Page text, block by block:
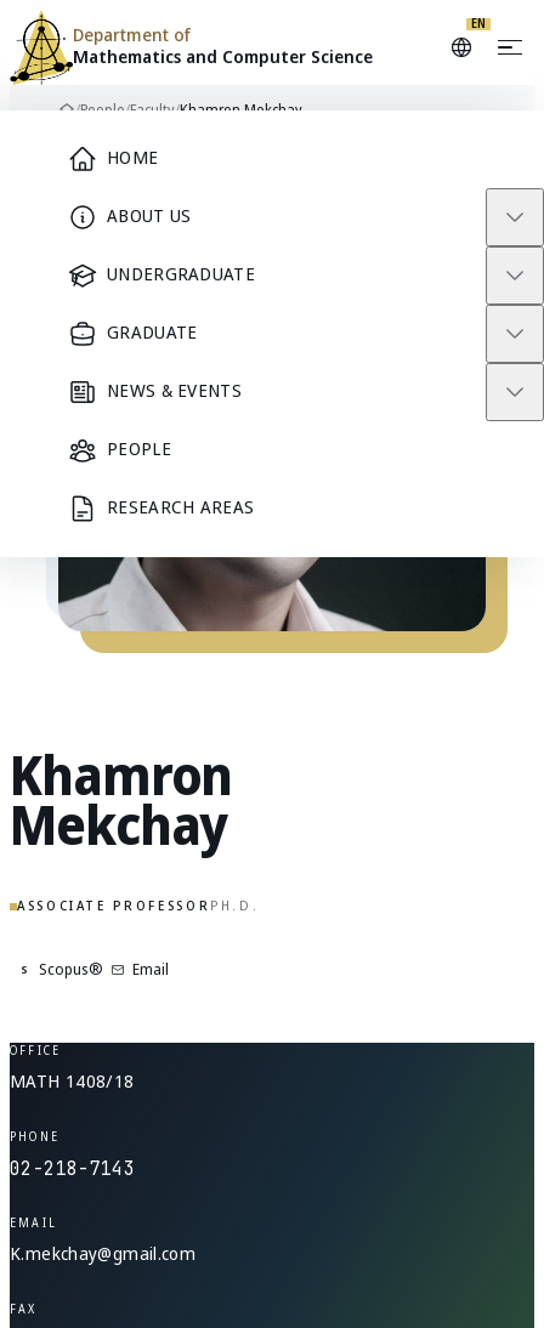
HOME
ABOUT US
UNDERGRADUATE
GRADUATE
NEWS & EVENTS
PEOPLE
RESEARCH AREAS
Department of
Mathematics and Computer Science
EN
Skip to content
/People/Faculty/Khamron Mekchay
Khamron
Mekchay
ASSOCIATE PROFESSORPH.D.
S Scopus® Email
OFFICE
MATH 1408/18
PHONE
02-218-7143
EMAIL
K.mekchay@gmail.com
FAX